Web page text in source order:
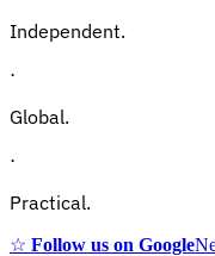
Independent.
·
Global.
·
Practical.
☆ Follow us on Google